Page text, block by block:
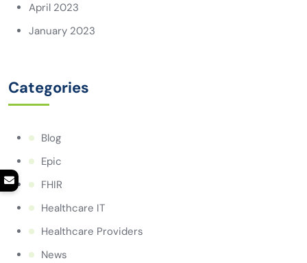
April 2023
January 2023
Categories
Blog
Epic
FHIR
Healthcare IT
Healthcare Providers
News